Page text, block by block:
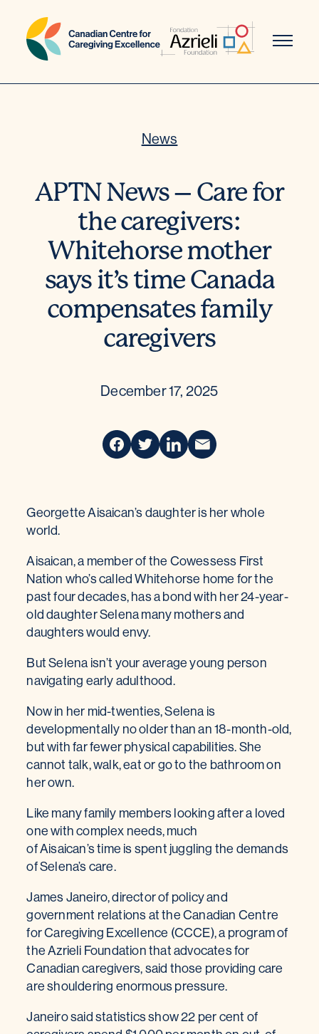
News
APTN News – Care for
the caregivers:
Whitehorse mother
says it’s time Canada
compensates family
caregivers
December 17, 2025
Georgette Aisaican’s daughter is her whole
world.
Aisaican, a member of the Cowessess First
Nation who’s called Whitehorse home for the
past four decades, has a bond with her 24-year-
old daughter Selena many mothers and
daughters would envy.
But Selena isn’t your average young person
navigating early adulthood.
Now in her mid-twenties, Selena is
developmentally no older than an 18-month-old,
but with far fewer physical capabilities. She
cannot talk, walk, eat or go to the bathroom on
her own.
Like many family members looking after a loved
one with complex needs, much
of Aisaican’s time is spent juggling the demands
of Selena’s care.
James Janeiro, director of policy and
government relations at the Canadian Centre
for Caregiving Excellence (CCCE), a program of
the Azrieli Foundation that advocates for
Canadian caregivers, said those providing care
are shouldering enormous pressure.
Janeiro said statistics show 22 per cent of